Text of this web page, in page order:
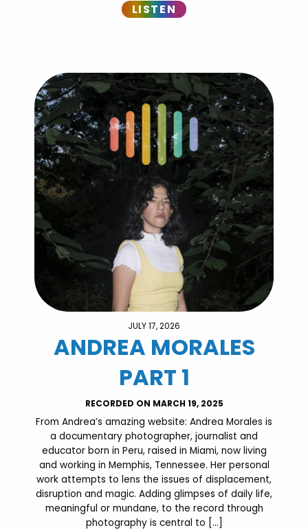
LISTEN
JULY 17, 2026
ANDREA MORALES
PART 1
RECORDED ON MARCH 19, 2025
From Andrea’s amazing website: Andrea Morales is
a documentary photographer, journalist and
educator born in Peru, raised in Miami, now living
and working in Memphis, Tennessee. Her personal
work attempts to lens the issues of displacement,
disruption and magic. Adding glimpses of daily life,
meaningful or mundane, to the record through
photography is central to […]